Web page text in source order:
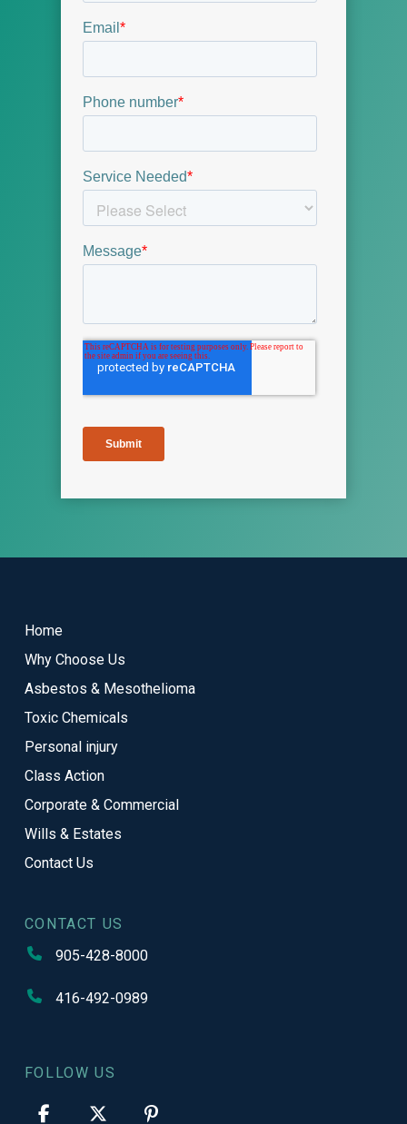
page
Home
Why Choose Us
Asbestos & Mesothelioma
Toxic Chemicals
Personal injury
Class Action
Corporate & Commercial
Wills & Estates
Contact Us
CONTACT US
905-428-8000
416-492-0989
FOLLOW US